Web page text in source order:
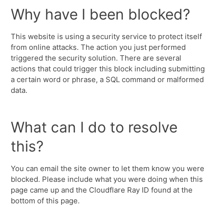
Why have I been blocked?
This website is using a security service to protect itself
from online attacks. The action you just performed
triggered the security solution. There are several
actions that could trigger this block including submitting
a certain word or phrase, a SQL command or malformed
data.
What can I do to resolve
this?
You can email the site owner to let them know you were
blocked. Please include what you were doing when this
page came up and the Cloudflare Ray ID found at the
bottom of this page.